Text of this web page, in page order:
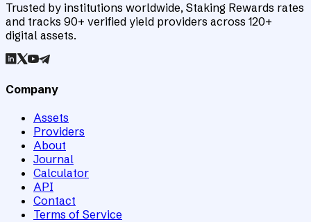
Trusted by institutions worldwide, Staking Rewards rates
and tracks 90+ verified yield providers across 120+
digital assets.
Company
Assets
Providers
About
Journal
Calculator
API
Contact
Terms of Service